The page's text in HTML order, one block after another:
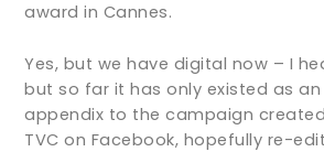
award in Cannes.
Yes, but we have digital now – I
but so far it has only existed as
appendix to the campaign
TVC on Facebook, hopefully re-